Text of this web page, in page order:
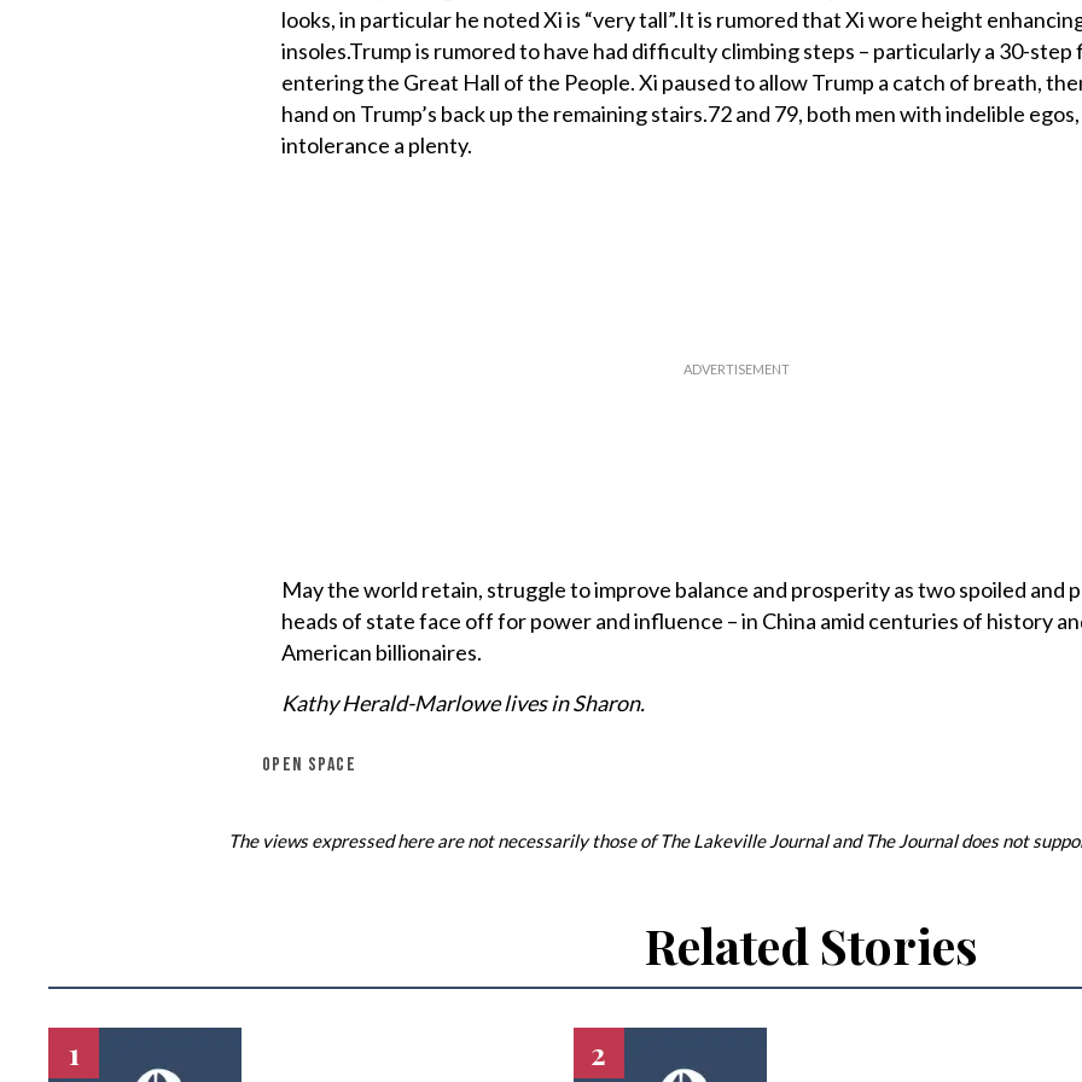
looks, in particular he noted Xi is “very tall”.It is rumored that Xi wore height
insoles.Trump is rumored to have had difficulty climbing steps – particularly a 30-step
entering the Great Hall of the People. Xi paused to allow Trump a catch of breath,
hand on Trump’s back up the remaining stairs.72 and 79, both men with indelible
intolerance a plenty.
May the world retain, struggle to improve balance and prosperity as two spoiled and
heads of state face off for power and influence – in China amid centuries of history
American billionaires.
Kathy Herald-Marlowe lives in Sharon.
OPEN SPACE
The views expressed here are not necessarily those of The Lakeville Journal and The Journal does not
Related Stories